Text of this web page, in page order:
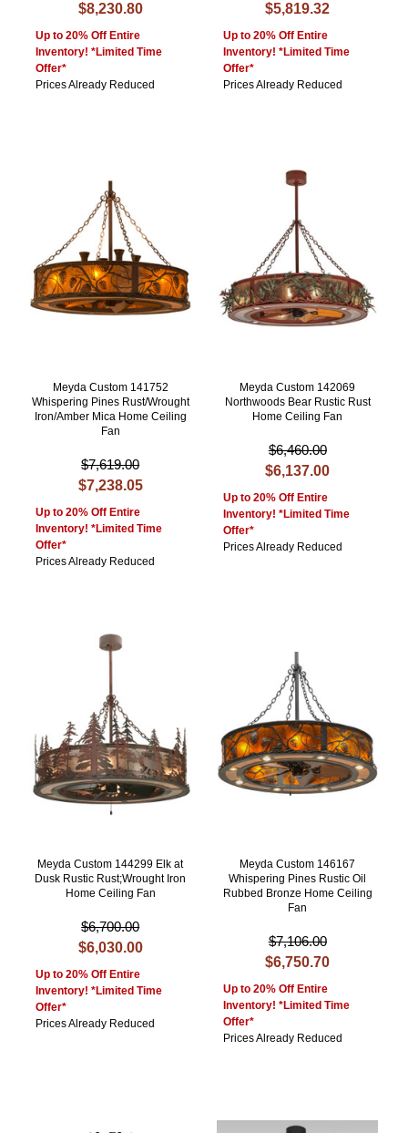
$8,230.80
Up to 20% Off Entire
Inventory! *Limited Time
Offer*
Prices Already Reduced
$5,819.32
Up to 20% Off Entire
Inventory! *Limited Time
Offer*
Prices Already Reduced
Meyda Custom 141752
Whispering Pines Rust/Wrought
Iron/Amber Mica Home Ceiling
Fan
$7,619.00
$7,238.05
Up to 20% Off Entire
Inventory! *Limited Time
Offer*
Prices Already Reduced
Meyda Custom 142069
Northwoods Bear Rustic Rust
Home Ceiling Fan
$6,460.00
$6,137.00
Up to 20% Off Entire
Inventory! *Limited Time
Offer*
Prices Already Reduced
Meyda Custom 144299 Elk at
Dusk Rustic Rust;Wrought Iron
Home Ceiling Fan
$6,700.00
$6,030.00
Up to 20% Off Entire
Inventory! *Limited Time
Offer*
Prices Already Reduced
Meyda Custom 146167
Whispering Pines Rustic Oil
Rubbed Bronze Home Ceiling
Fan
$7,106.00
$6,750.70
Up to 20% Off Entire
Inventory! *Limited Time
Offer*
Prices Already Reduced